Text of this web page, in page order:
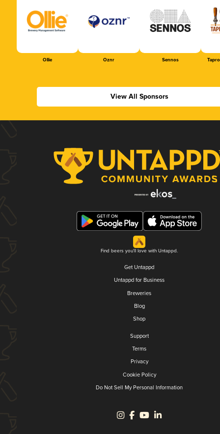
Ollie Oznr Sennos
View All Sponsors
Find beers you'll love with Untappd.
Get Untappd
Untappd for Business
Breweries
Blog
Shop
Support
Terms
Privacy
Cookie Policy
Do Not Sell My Personal Information